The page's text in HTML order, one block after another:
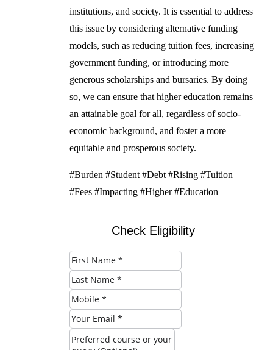
institutions, and society. It is essential to address
this issue by considering alternative funding
models, such as reducing tuition fees, increasing
government funding, or introducing more
generous scholarships and bursaries. By doing
so, we can ensure that higher education remains
an attainable goal for all, regardless of socio-
economic background, and foster a more
equitable and prosperous society.
#Burden #Student #Debt #Rising #Tuition
#Fees #Impacting #Higher #Education
Check Eligibility